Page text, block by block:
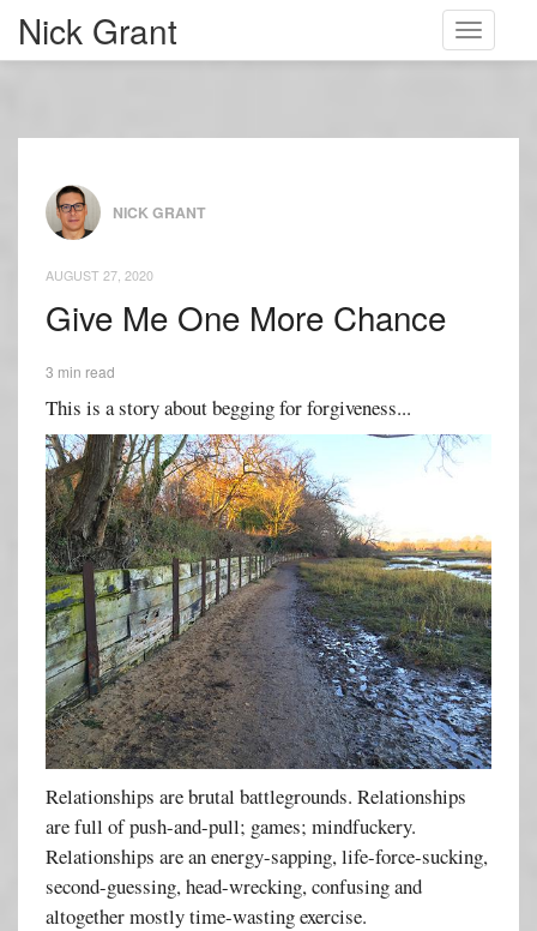
Toggle
Nick Grant
NICK GRANT
AUGUST 27, 2020
Give Me One More Chance
3 min read
This is a story about begging for forgiveness...
Relationships are brutal battlegrounds. Relationships
are full of push-and-pull; games; mindfuckery.
Relationships are an energy-sapping, life-force-sucking,
second-guessing, head-wrecking, confusing and
altogether mostly time-wasting exercise.